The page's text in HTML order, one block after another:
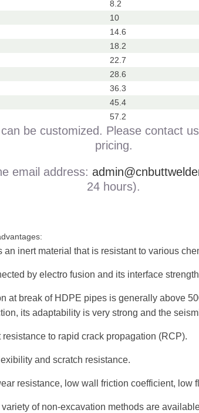
8.2
10
14.6
18.2
22.7
28.6
36.3
45.4
57.2
be customized. Please contact
pricing.
email address:
24 hours).
an inert material that is resistant to various
by electro fusion and its interface
at break of HDPE pipes is generally above
its adaptability is very strong and the
resistance to rapid crack propagation (RCP).
and scratch resistance.
resistance, low wall friction coefficient, low
variety of non-excavation methods are